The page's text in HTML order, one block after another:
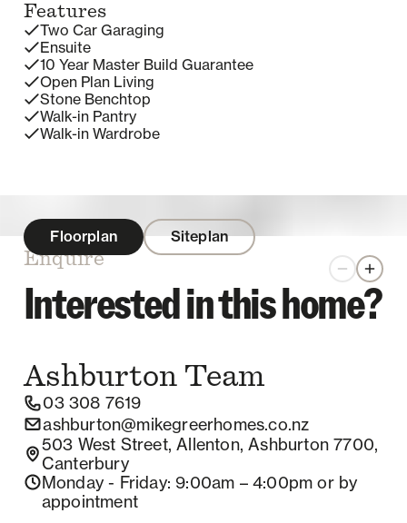
Features
Two Car Garaging
Ensuite
10 Year Master Build Guarantee
Open Plan Living
Stone Benchtop
Walk-in Pantry
Walk-in Wardrobe
Floorplan Siteplan
Zoom out
Enquire
Interested in this home?
Ashburton Team
03 308 7619
ashburton@mikegreerhomes.co.nz
503 West Street, Allenton, Ashburton 7700,
Canterbury
Monday - Friday: 9:00am – 4:00pm or by
appointment